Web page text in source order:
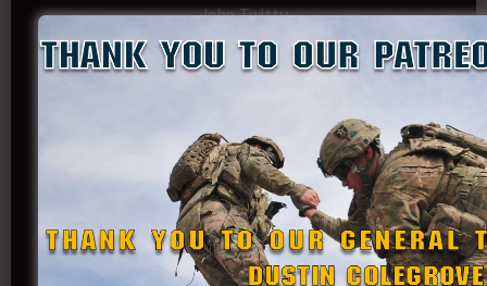
John Twitty
Josh Copeland
Kenyon
Phillip Gordon Ryman
Rebekah phillips
Richard
SonofCar
SPC Andino